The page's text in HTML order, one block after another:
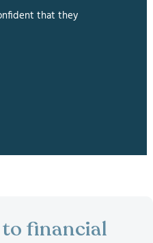
that they
financial